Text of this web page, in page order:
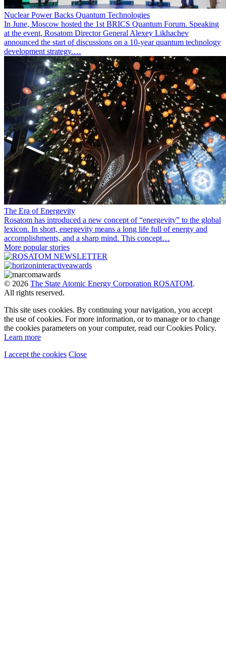
Nuclear Power Backs Quantum Technologies
In June, Moscow hosted the 1st BRICS Quantum Forum. Speaking
at the event, Rosatom Director General Alexey Likhachev
announced the start of discussions on a 10-year quantum technology
development strategy.…
The Era of Energevity
Rosatom has introduced a new concept of “energevity” to the global
lexicon. In short, energevity means a long life full of energy and
accomplishments, and a sharp mind. This concept…
More popular stories
© 2026 The State Atomic Energy Corporation ROSATOM.
All rights reserved.
This site uses cookies. By continuing your navigation, you accept
the use of cookies. For more information, or to manage or to change
the cookies parameters on your computer, read our Cookies Policy.
Learn more
I accept the cookies Close